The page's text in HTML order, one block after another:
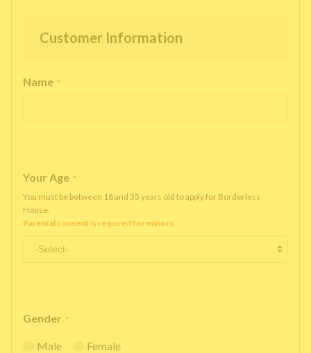
Customer Information
Name *
Your Age *
You must be between 18 and 35 years old to apply for Borderless
House.
Parental consent is required for minors.
Gender *
Male Female